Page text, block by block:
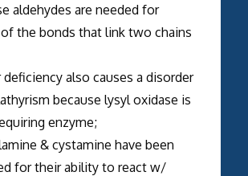
are needed for
the bonds that link two chains
also causes a disorder
because lysyl oxidase is
enzyme;
& cystamine have been
for their ability to react w/